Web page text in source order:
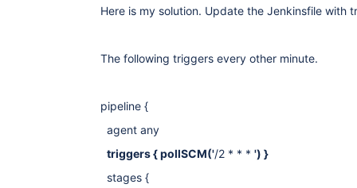
Here is my solution. Update the Jenkinsfile with
The following triggers every other minute.
pipeline {
agent any
triggers { pollSCM('/2 * * * ') }
stages {